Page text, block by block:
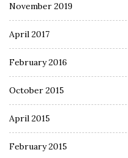
November 2019
April 2017
February 2016
October 2015
April 2015
February 2015